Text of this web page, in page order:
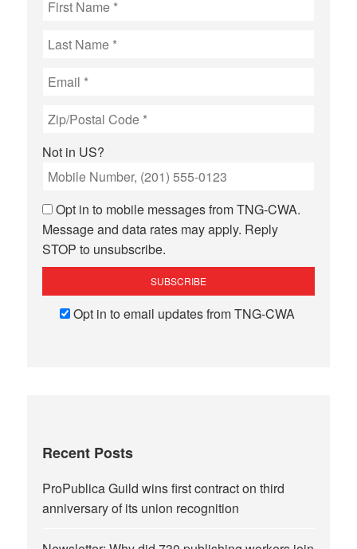
Not in US?
Opt in to mobile messages from TNG-CWA.
Message and data rates may apply. Reply
STOP to unsubscribe.
Opt in to email updates from TNG-CWA
Recent Posts
ProPublica Guild wins first contract on third
anniversary of its union recognition